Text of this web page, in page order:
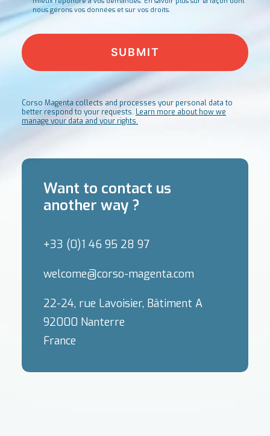
nous gérons vos données et sur vos droits.
Corso Magenta collects and processes your personal data to
better respond to your requests. Learn more about how we
manage your data and your rights.
Want to contact us
another way ?
+33 (0)1 46 95 28 97
welcome@corso-magenta.com
22-24, rue Lavoisier, Bâtiment A
92000 Nanterre
France